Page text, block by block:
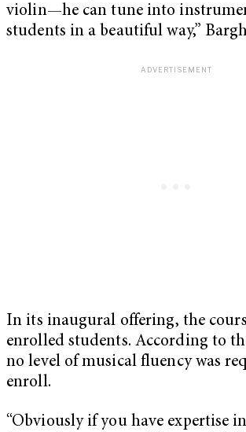
violin—he can tune into
students in a beautiful way,”
In its inaugural offering, the
enrolled students. According to
no level of musical fluency was
enroll.
“Obviously if you have expertise